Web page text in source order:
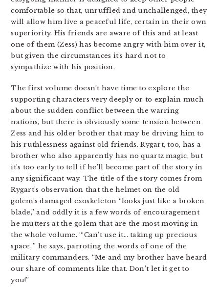
comfortable so that, unruffled and unchallenged, they
will allow him live a peaceful life, certain in their own
superiority. His friends are aware of this and at least
one of them (Zess) has become angry with him over it,
but given the circumstances it’s hard not to
sympathize with his position.
The first volume doesn’t have time to explore the
supporting characters very deeply or to explain much
about the sudden conflict between the warring
nations, but there is obviously some tension between
Zess and his older brother that may be driving him to
his ruthlessness against old friends. Rygart, too, has a
brother who also apparently has no quartz magic, but
it’s too early to tell if he’ll become part of the story in
any significant way. The title of the story comes from
Rygart’s observation that the helmet on the old
golem’s damaged exoskeleton “looks just like a broken
blade,” and oddly it is a few words of encouragement
he mutters at the golem that are the most moving in
the whole volume. “‘Can’t use it… taking up precious
space,'” he says, parroting the words of one of the
military commanders. “Me and my brother have heard
our share of comments like that. Don’t let it get to
you!”